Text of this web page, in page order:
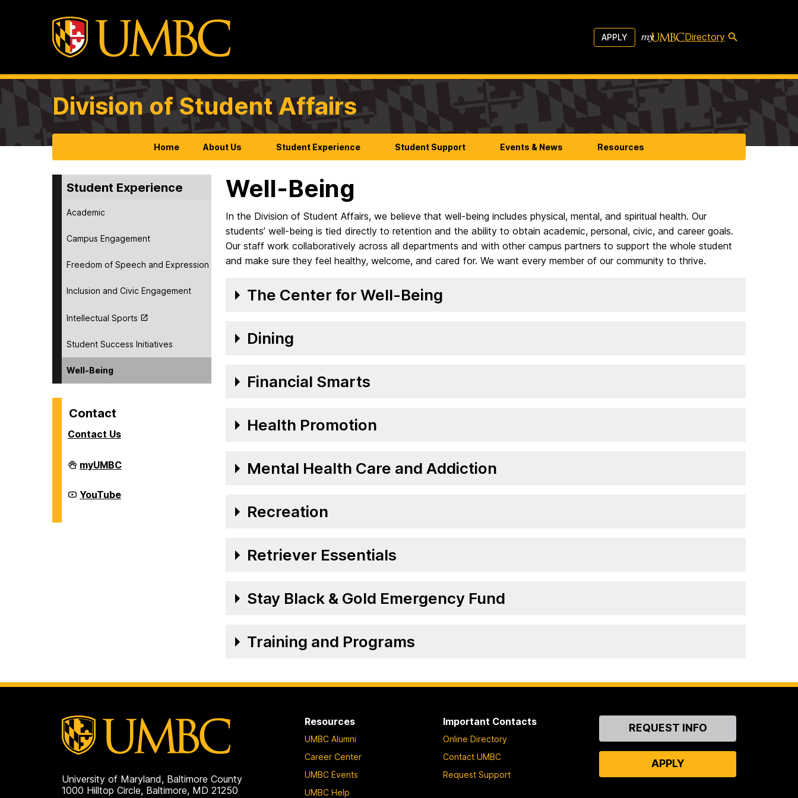
APPLY Directory
Division of Student Affairs
Home About Us Student Experience Student Support Events & News Resources
Student Experience
Academic
Campus Engagement
Freedom of Speech and Expression
Inclusion and Civic Engagement
Intellectual Sports
Student Success Initiatives
Well-Being
Contact
Contact Us
Division
of
Affairs
on
myUMBC
Division
of
YouTube
Well-Being
In the Division of Student Affairs, we believe that well-being includes physical, mental, and spiritual health. Our
students’ well-being is tied directly to retention and the ability to obtain academic, personal, civic, and career goals.
Our staff work collaboratively across all departments and with other campus partners to support the whole student
and make sure they feel healthy, welcome, and cared for. We want every member of our community to thrive.
The Center for Well-Being
Dining
Financial Smarts
Health Promotion
Mental Health Care and Addiction
Recreation
Retriever Essentials
Stay Black & Gold Emergency Fund
Training and Programs
University of Maryland, Baltimore County
1000 Hilltop Circle, Baltimore, MD 21250
Resources
UMBC Alumni
Career Center
UMBC Events
UMBC Help
Important Contacts
Online Directory
Contact UMBC
Request Support
ContactREQUEST INFO
APPLY